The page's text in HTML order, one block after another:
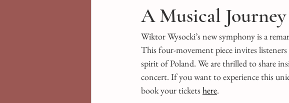
A Musical
Wiktor Wysocki’s new symphony is a
This four-movement piece invites
spirit of Poland. We are thrilled to share
concert. If you want to experience this
book your tickets here.